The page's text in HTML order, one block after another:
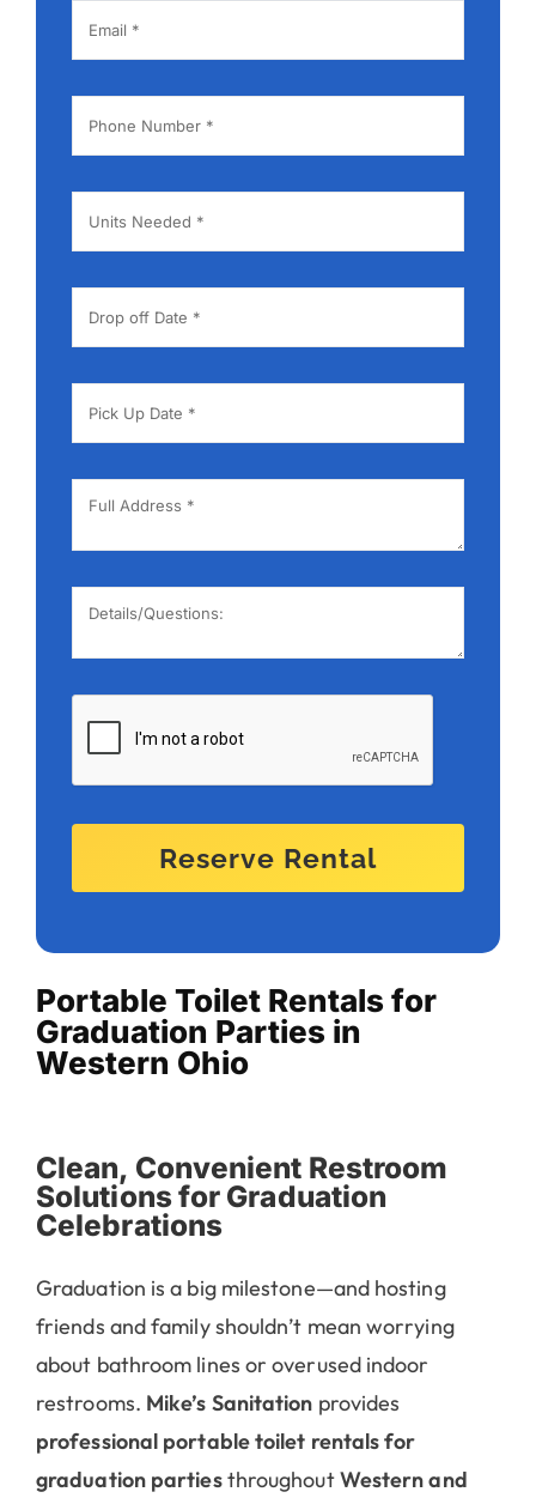
Contact
Reserve Rental
Portable Toilet Rentals for
Graduation Parties in
Western Ohio
Clean, Convenient Restroom
Solutions for Graduation
Celebrations
Graduation is a big milestone—and hosting
friends and family shouldn’t mean worrying
about bathroom lines or overused indoor
restrooms. Mike’s Sanitation provides
professional portable toilet rentals for
graduation partiesthroughoutWestern and